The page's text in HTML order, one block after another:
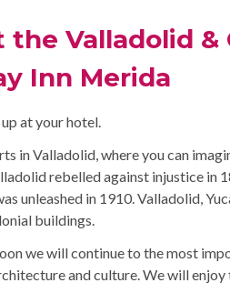
the Valladolid
Inn Merida
at your hotel.
in Valladolid, where you can
rebelled against injustice in
unleashed in 1910. Valladolid,
buildings.
we will continue to the most
and culture. We will enjoy